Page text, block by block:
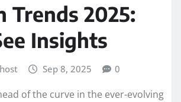
Trends 2025:
Insights
Sep 8, 2025 0
of the curve in the ever-evolving